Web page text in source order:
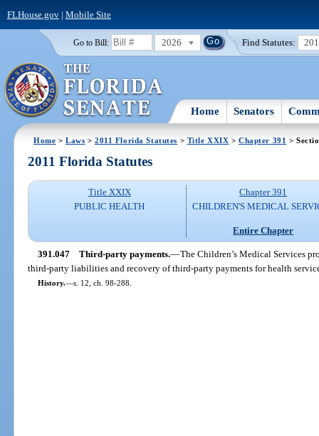
FLHouse.gov| Mobile Site
Go to Bill: 2026 Find Statutes:
Home Senators
Home >Laws >2011 Florida Statutes > Title XXIX >Chapter 391 >
2011 Florida Statutes
Title XXIX
PUBLIC HEALTH
Chapter 391
CHILDREN'S MEDICAL
Entire Chapter
391.047 Third-party payments.—The Children’s Medical Services
third-party liabilities and recovery of third-party payments for health
History.—s. 12, ch. 98-288.